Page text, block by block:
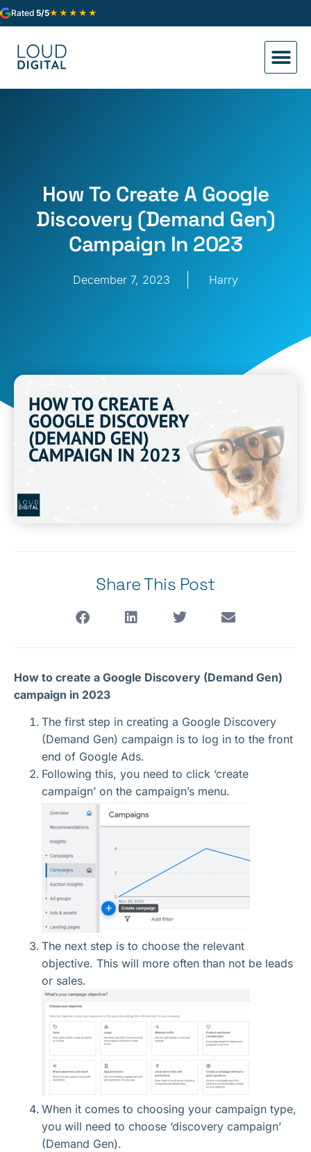
Rated 5/5★★★★★
How To Create A Google
Discovery (Demand Gen)
Campaign In 2023
December 7, 2023 Harry
Share This Post
How to create a Google Discovery (Demand Gen)
campaign in 2023
The first step in creating a Google Discovery
(Demand Gen) campaign is to log in to the front
end of Google Ads.
Following this, you need to click ‘create
campaign’ on the campaign’s menu.
The next step is to choose the relevant
objective. This will more often than not be leads
or sales.
When it comes to choosing your campaign type,
you will need to choose ‘discovery campaign’
(Demand Gen).